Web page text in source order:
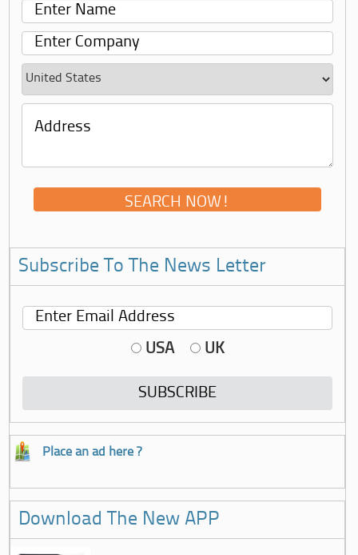
Subscribe To The News Letter
USA UK
Place an ad here ?
Download The New APP